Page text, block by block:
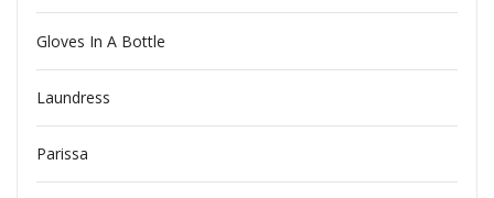
Gloves In A Bottle
Laundress
Parissa